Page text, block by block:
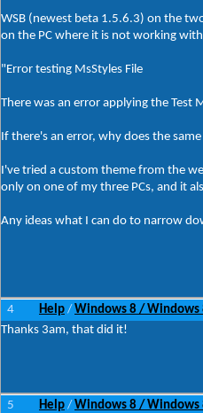
WSB (newest beta 1.5.6.3) on the
on the PC where it is not working
"Error testing MsStyles File
There was an error applying the Test
If there's an error, why does the
I've tried a custom theme from the
only on one of my three PCs, and it
Any ideas what I can do to narrow
4 Help / Windows 8 / Windows
Thanks 3am, that did it!
5 Help / Windows 8 / Windows